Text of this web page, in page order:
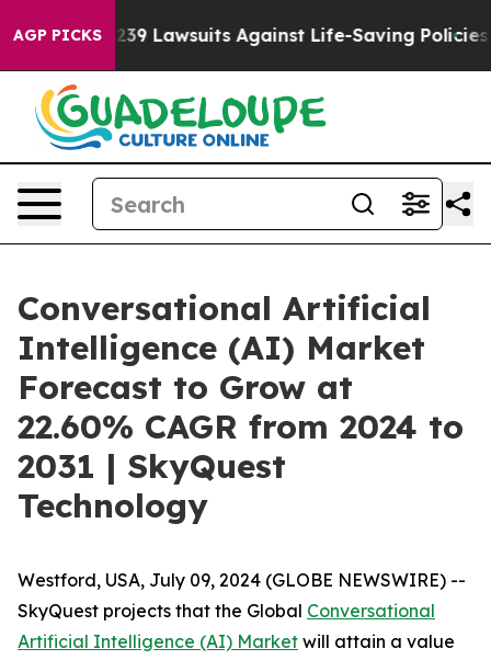
AGP PICKS
239 Lawsuits Against Life-Saving Policies He’s
Conversational Artificial
Intelligence (AI) Market
Forecast to Grow at
22.60% CAGR from 2024 to
2031 | SkyQuest
Technology
Westford, USA, July 09, 2024 (GLOBE NEWSWIRE) --
SkyQuest projects that the Global Conversational
Artificial Intelligence (AI) Market will attain a value